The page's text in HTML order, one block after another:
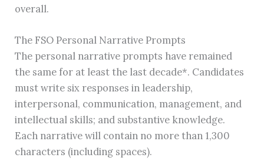
overall.
The FSO Personal Narrative Prompts
The personal narrative prompts have remained
the same for at least the last decade*. Candidates
must write six responses in leadership,
interpersonal, communication, management, and
intellectual skills; and substantive knowledge.
Each narrative will contain no more than 1,300
characters (including spaces).